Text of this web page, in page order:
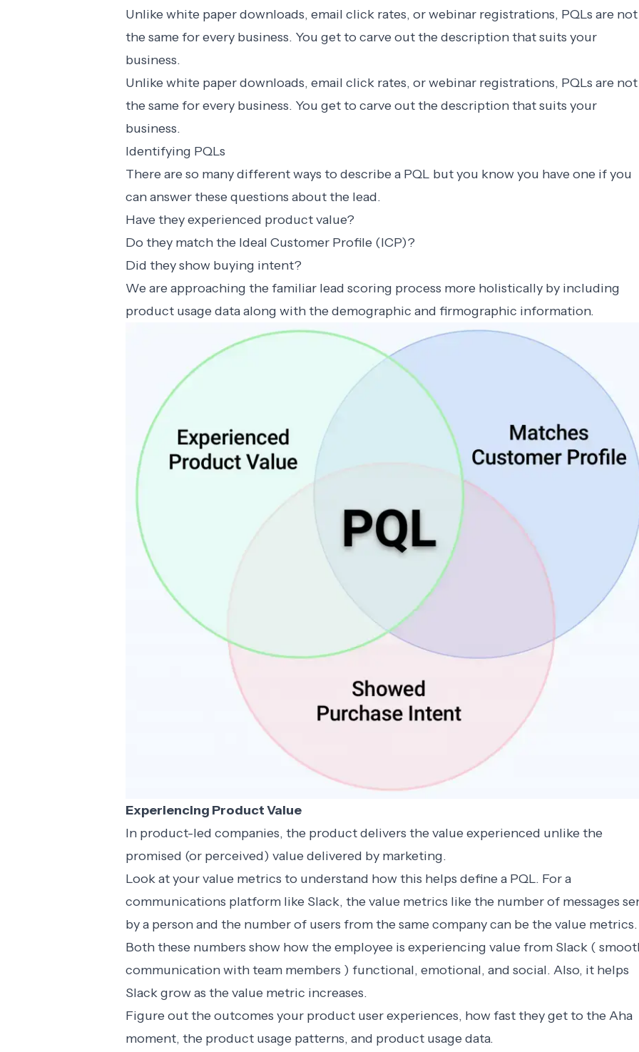
Unlike white paper downloads, email click rates, or webinar registrations, PQLs are not
the same for every business. You get to carve out the description that suits your
business.
Unlike white paper downloads, email click rates, or webinar registrations, PQLs are not
the same for every business. You get to carve out the description that suits your
business.
Identifying PQLs
There are so many different ways to describe a PQL but you know you have one if you
can answer these questions about the lead.
Have they experienced product value?
Do they match the Ideal Customer Profile (ICP)?
Did they show buying intent?
We are approaching the familiar lead scoring process more holistically by including
product usage data along with the demographic and firmographic information.
Experiencing Product Value
In product-led companies, the product delivers the value experienced unlike the
promised (or perceived) value delivered by marketing.
Look at your value metrics to understand how this helps define a PQL. For a
communications platform like Slack, the value metrics like the number of messages
by a person and the number of users from the same company can be the value metrics.
Both these numbers show how the employee is experiencing value from Slack (
communication with team members ) functional, emotional, and social. Also, it helps
Slack grow as the value metric increases.
Figure out the outcomes your product user experiences, how fast they get to the Aha
moment, the product usage patterns, and product usage data.